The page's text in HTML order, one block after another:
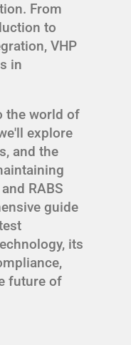
From
to
VHP
in
the world of
explore
and the
RABS
guide
its
future of